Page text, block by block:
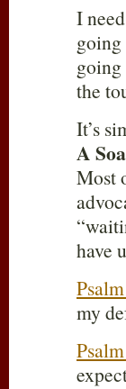
I
the
It’s
A
Most
have
my